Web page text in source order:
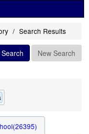
Search Results
Search New Search